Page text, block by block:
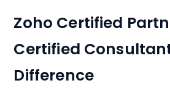
Zoho Certified
Certified
Difference